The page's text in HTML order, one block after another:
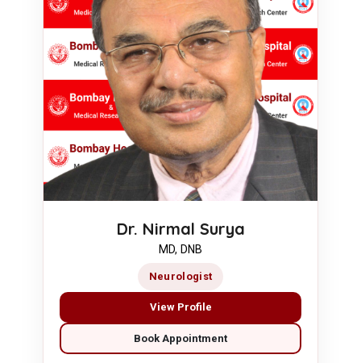
Dr. Nirmal Surya
MD, DNB
Neurologist
View Profile
Book Appointment